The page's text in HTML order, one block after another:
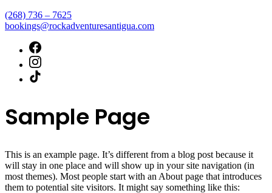
(268) 736 – 7625
bookings@rockadventuresantigua.com
Sample Page
This is an example page. It’s different from a blog post because it
will stay in one place and will show up in your site navigation (in
most themes). Most people start with an About page that introduces
them to potential site visitors. It might say something like this: